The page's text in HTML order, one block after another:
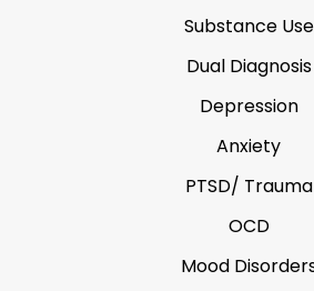
Substance Use
Dual Diagnosis
Depression
Anxiety
PTSD/ Trauma
OCD
Mood